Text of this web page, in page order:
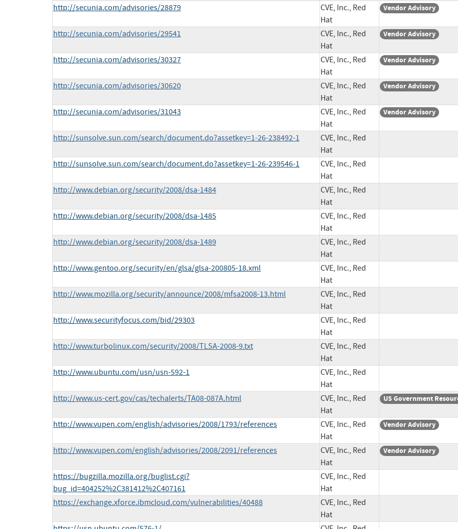
http://secunia.com/advisories/28879
CVE, Inc., Red
Hat
Vendor Advisory
http://secunia.com/advisories/29541
CVE, Inc., Red
Hat
Vendor Advisory
http://secunia.com/advisories/30327
CVE, Inc., Red
Hat
Vendor Advisory
http://secunia.com/advisories/30620
CVE, Inc., Red
Hat
Vendor Advisory
http://secunia.com/advisories/31043
CVE, Inc., Red
Hat
Vendor Advisory
http://sunsolve.sun.com/search/document.do?assetkey=1-26-238492-1
CVE, Inc., Red
Hat
http://sunsolve.sun.com/search/document.do?assetkey=1-26-239546-1
CVE, Inc., Red
Hat
http://www.debian.org/security/2008/dsa-1484
CVE, Inc., Red
Hat
http://www.debian.org/security/2008/dsa-1485
CVE, Inc., Red
Hat
http://www.debian.org/security/2008/dsa-1489
CVE, Inc., Red
Hat
http://www.gentoo.org/security/en/glsa/glsa-200805-18.xml
CVE, Inc., Red
Hat
http://www.mozilla.org/security/announce/2008/mfsa2008-13.html
CVE, Inc., Red
Hat
http://www.securityfocus.com/bid/29303
CVE, Inc., Red
Hat
http://www.turbolinux.com/security/2008/TLSA-2008-9.txt
CVE, Inc., Red
Hat
http://www.ubuntu.com/usn/usn-592-1
CVE, Inc., Red
Hat
http://www.us-cert.gov/cas/techalerts/TA08-087A.html
CVE, Inc., Red
Hat
US Government
http://www.vupen.com/english/advisories/2008/1793/references
CVE, Inc., Red
Hat
Vendor Advisory
http://www.vupen.com/english/advisories/2008/2091/references
CVE, Inc., Red
Hat
Vendor Advisory
https://bugzilla.mozilla.org/buglist.cgi?
bug_id=404252%2C381412%2C407161
CVE, Inc., Red
Hat
https://exchange.xforce.ibmcloud.com/vulnerabilities/40488
CVE, Inc., Red
Hat